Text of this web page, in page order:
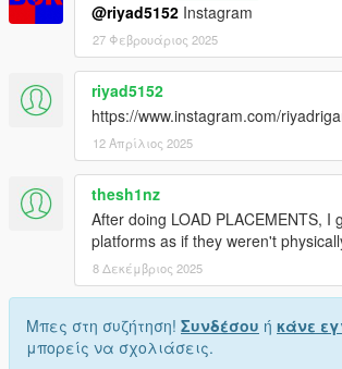
@riyad5152 Instagram
27 Φεβρουάριος 2025
riyad5152
https://www.instagram.com/
12 Απρίλιος 2025
thesh1nz
After doing LOAD PLACEMENTS, I
platforms as if they weren't
8 Δεκέμβριος 2025
Μπες στη συζήτηση! Συνδέσου ή κάνε
μπορείς να σχολιάσεις.